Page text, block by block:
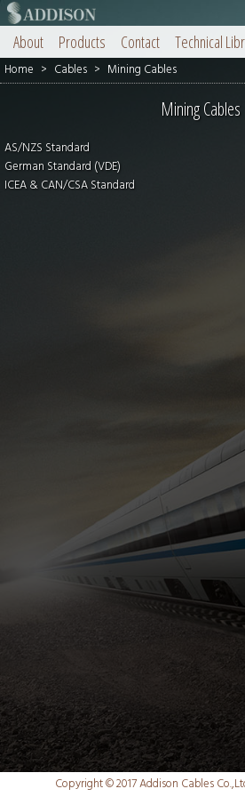
About Products Contact Technical
Home > Cables > Mining Cables
Mining Cables
AS/NZS Standard
German Standard (VDE)
ICEA & CAN/CSA Standard
Copyright © 2017 Addison Cables